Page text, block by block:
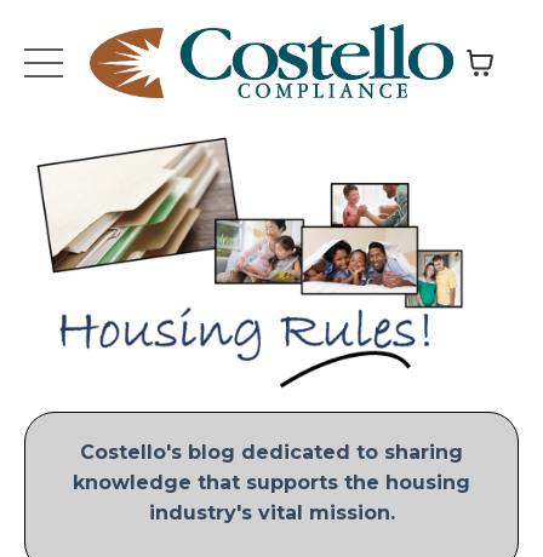
Costello's blog dedicated to sharing
knowledge that supports the housing
industry's vital mission.